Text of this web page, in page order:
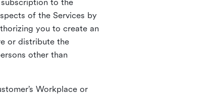
to the
of the Services by
you to create an
or distribute the
other than
Workplace or